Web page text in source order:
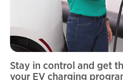
Stay in control and get
your EV charging